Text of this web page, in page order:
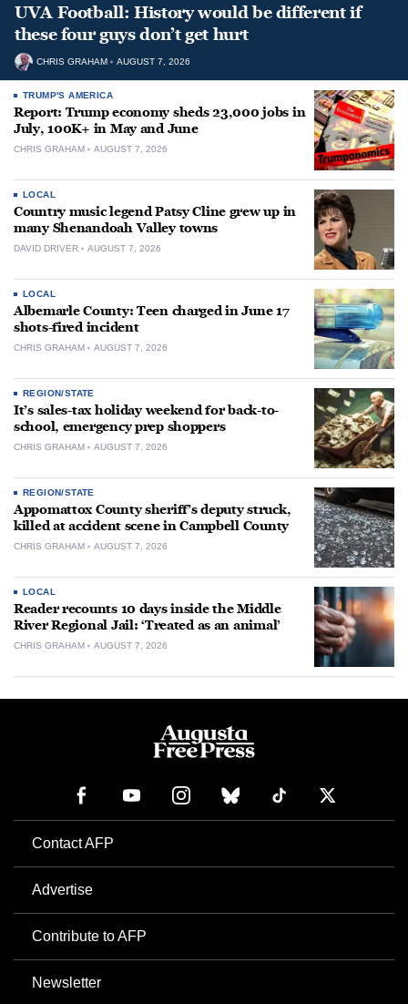
UVA Football: History would be different if
these four guys don’t get hurt
CHRIS GRAHAM AUGUST 7, 2026
TRUMP'S AMERICA
Report: Trump economy sheds 23,000 jobs in
July, 100K+ in May and June
CHRIS GRAHAM AUGUST 7, 2026
LOCAL
Country music legend Patsy Cline grew up in
many Shenandoah Valley towns
DAVID DRIVER AUGUST 7, 2026
LOCAL
Albemarle County: Teen charged in June 17
shots-fired incident
CHRIS GRAHAM AUGUST 7, 2026
REGION/STATE
It’s sales-tax holiday weekend for back-to-
school, emergency prep shoppers
CHRIS GRAHAM AUGUST 7, 2026
REGION/STATE
Appomattox County sheriff’s deputy struck,
killed at accident scene in Campbell County
CHRIS GRAHAM AUGUST 7, 2026
LOCAL
Reader recounts 10 days inside the Middle
River Regional Jail: ‘Treated as an animal’
CHRIS GRAHAM AUGUST 7, 2026
Contact AFP
Advertise
Contribute to AFP
Newsletter